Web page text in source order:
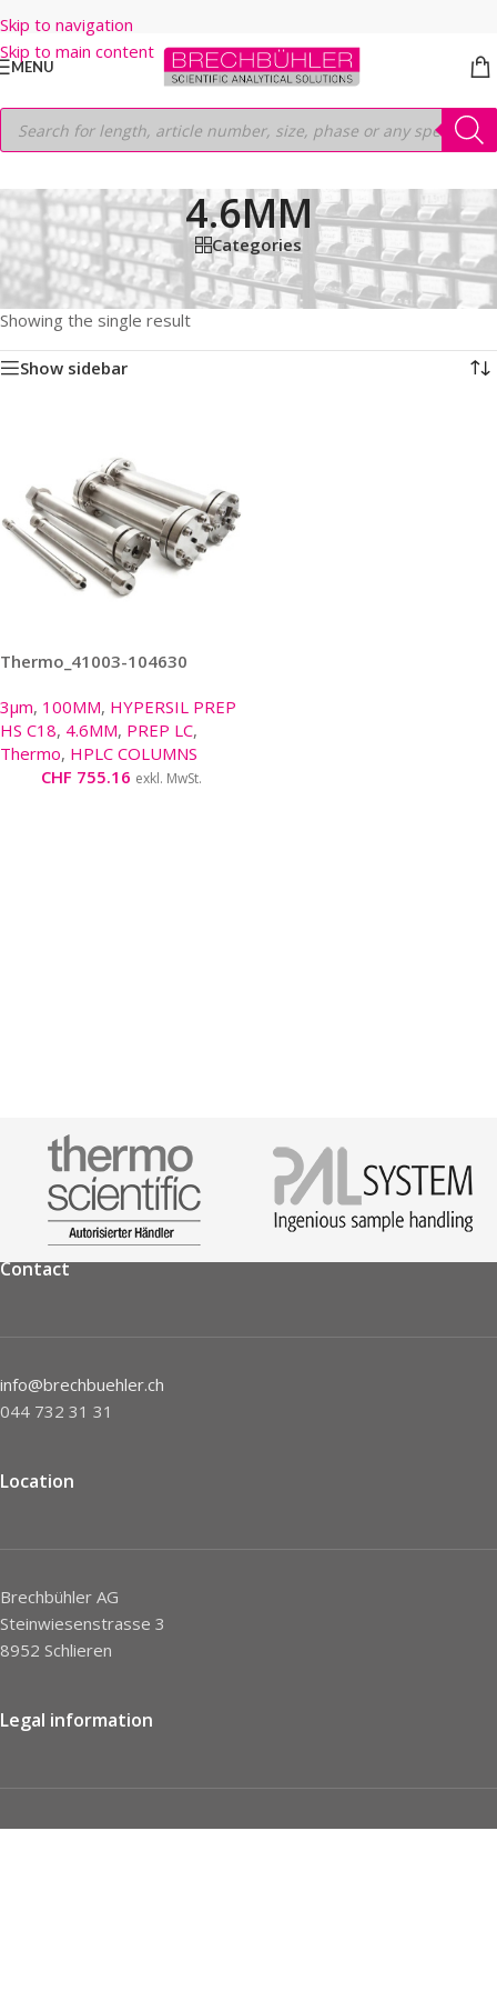
Skip to navigation
Skip to main content
MENU
4.6MM
Categories
Home/Shop/HPLC COLUMNS/Thermo/ PREP LC/
HYPERSIL PREP HS C18
/3μm/ 100MM/4.6MM
Showing the single result
Show sidebar
Thermo_41003-104630
3μm, 100MM, HYPERSIL PREP
HS C18, 4.6MM, PREP LC,
Thermo, HPLC COLUMNS
CHF 755.16 exkl. MwSt.
Contact
info@brechbuehler.ch
044 732 31 31
Location
Brechbühler AG
Steinwiesenstrasse 3
8952 Schlieren
Legal information
Imprint